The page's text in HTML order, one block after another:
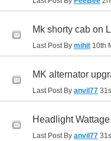
Mk shorty cab on
Last Post By mihit 10th
MK alternator
Last Post By anvil77
Headlight Wattage
Last Post By anvil77